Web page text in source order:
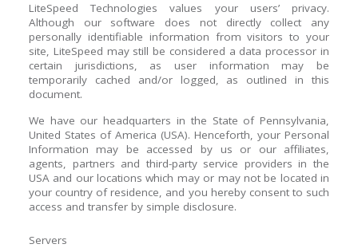
LiteSpeed Technologies values your users’ privacy.
Although our software does not directly collect any
personally identifiable information from visitors to your
site, LiteSpeed may still be considered a data processor in
certain jurisdictions, as user information may be
temporarily cached and/or logged, as outlined in this
document.
We have our headquarters in the State of Pennsylvania,
United States of America (USA). Henceforth, your Personal
Information may be accessed by us or our affiliates,
agents, partners and third-party service providers in the
USA and our locations which may or may not be located in
your country of residence, and you hereby consent to such
access and transfer by simple disclosure.
Servers